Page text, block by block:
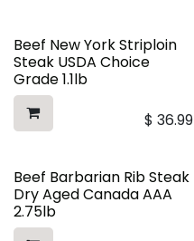
Beef New York Striploin
Steak USDA Choice
Grade 1.1lb
$ 36.99
Beef Barbarian Rib Steak
Dry Aged Canada AAA
2.75lb